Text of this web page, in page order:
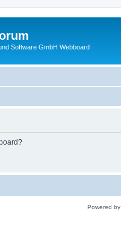
Software GmbH Webboard
Powered by